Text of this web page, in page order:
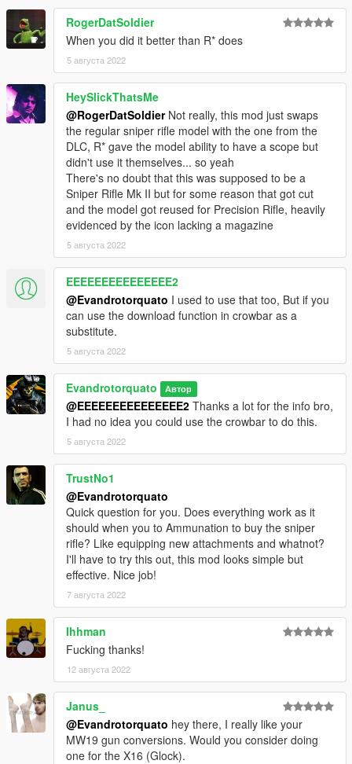
RogerDatSoldier
When you did it better than R* does
5 августа 2022
HeySlickThatsMe
@RogerDatSoldierNot really, this mod just swaps
the regular sniper rifle model with the one from the
DLC, R* gave the model ability to have a scope but
didn't use it themselves... so yeah
There's no doubt that this was supposed to be a
Sniper Rifle Mk II but for some reason that got cut
and the model got reused for Precision Rifle, heavily
evidenced by the icon lacking a magazine
5 августа 2022
EEEEEEEEEEEEEEE2
@Evandrotorquato I used to use that too, But if you
can use the download function in crowbar as a
substitute.
5 августа 2022
Evandrotorquato Автор
@EEEEEEEEEEEEEEE2 Thanks a lot for the info bro,
I had no idea you could use the crowbar to do this.
5 августа 2022
TrustNo1
@Evandrotorquato
Quick question for you. Does everything work as it
should when you to Ammunation to buy the sniper
rifle? Like equipping new attachments and whatnot?
I'll have to try this out, this mod looks simple but
effective. Nice job!
7 августа 2022
Ihhman
Fucking thanks!
12 августа 2022
Janus_
@Evandrotorquato hey there, I really like your
MW19 gun conversions. Would you consider doing
one for the X16 (Glock).